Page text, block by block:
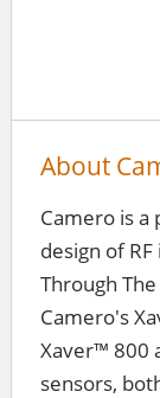
About
Camero is
design of
Through
Camero's
Xaver™ 800
sensors,